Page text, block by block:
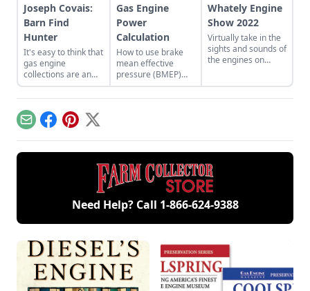
Joseph Covais:
Barn Find
Hunter
It's easy to think that
gas engine
collections are an
older person's
hobby, but take a
closer look and you'll
find a growing
number of younger
enthusiasts.
Gas Engine
Power
Calculation
How to use brake
mean effective
pressure (BMEP)
and mean piston
speed (MPS) to
Whately Engine
Show 2022
Virtually take in the
sights and sounds of
the engines on
EmailFacebook
Pinterest
X
Need Help? Call 1-866-624-9388